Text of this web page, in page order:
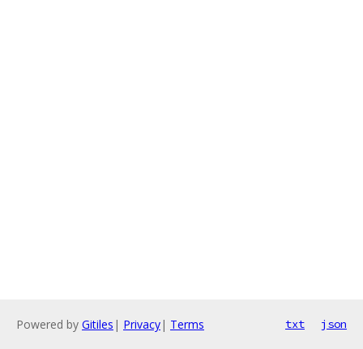
Powered by Gitiles | Privacy| Terms txt json